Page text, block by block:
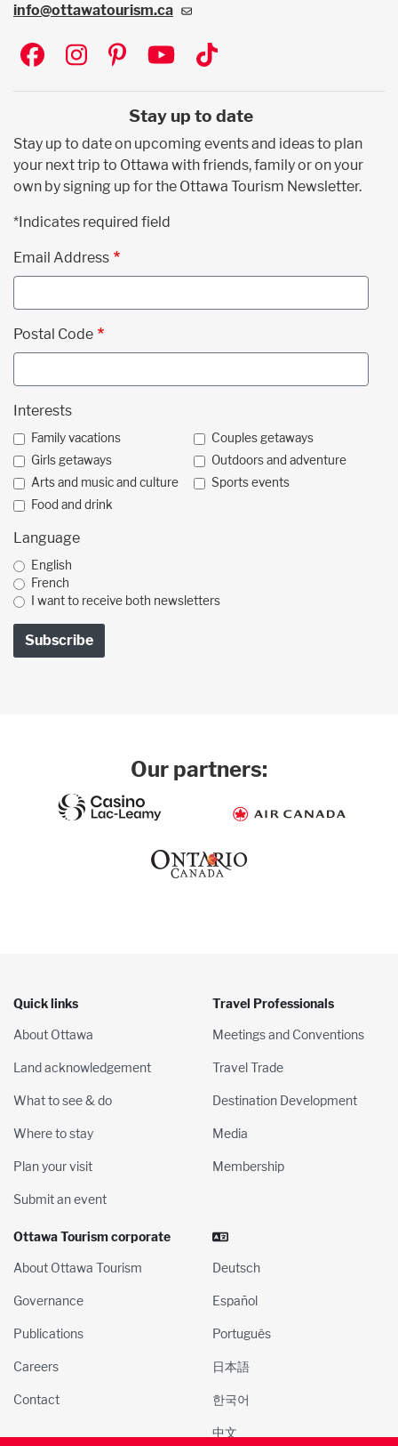
info@ottawatourism.ca
Social
Stay up to date
Stay up to date on upcoming events and ideas to plan
your next trip to Ottawa with friends, family or on your
own by signing up for the Ottawa Tourism Newsletter.
*Indicates required field
Email Address
Postal Code
Interests
Family vacations
Couples getaways
Girls getaways
Outdoors and adventure
Arts and music and culture
Sports events
Food and drink
Language
English
French
I want to receive both newsletters
Our partners:
Quick links
About Ottawa
Land acknowledgement
What to see & do
Where to stay
Plan your visit
Submit an event
Travel Professionals
Meetings and Conventions
Travel Trade
Destination Development
Media
Membership
Ottawa Tourism corporate
About Ottawa Tourism
Governance
Publications
Careers
Contact
Deutsch
Español
Português
日本語
한국어
中文